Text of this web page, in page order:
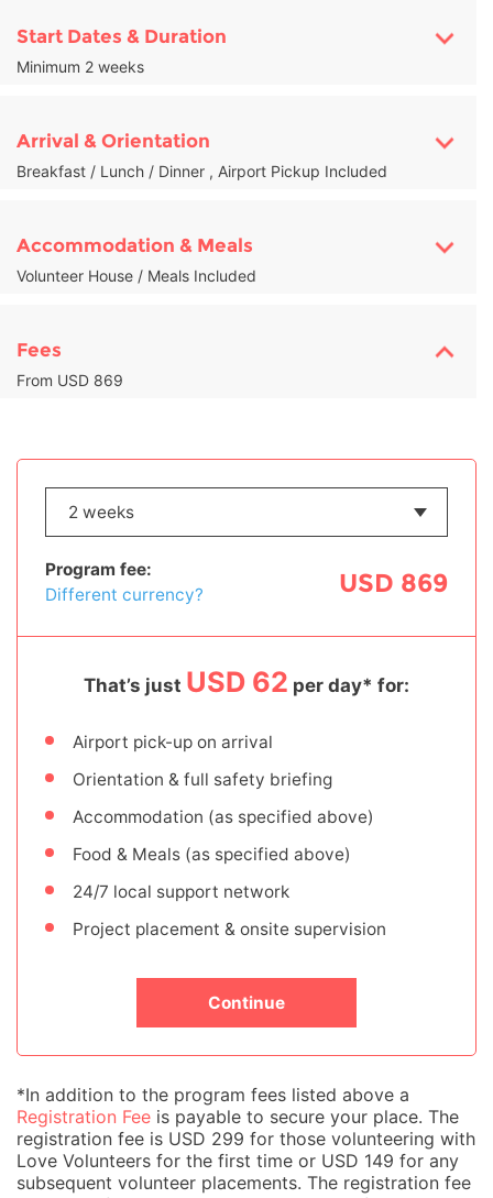
Start Dates & Duration
Minimum 2 weeks
Arrival & Orientation
Breakfast / Lunch / Dinner , Airport Pickup Included
Accommodation & Meals
Volunteer House / Meals Included
Fees
From USD 869
Program fee:
Different currency?
USD 869
That’s just USD 62 per day* for:
Airport pick-up on arrival
Orientation & full safety briefing
Accommodation (as specified above)
Food & Meals (as specified above)
24/7 local support network
Project placement & onsite supervision
Continue
*In addition to the program fees listed above a
Registration Fee is payable to secure your place. The
registration fee is USD 299 for those volunteering with
Love Volunteers for the first time or USD 149 for any
subsequent volunteer placements. The registration fee